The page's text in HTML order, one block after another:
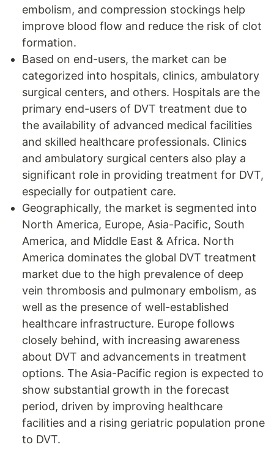
embolism, and compression stockings help
improve blood flow and reduce the risk of clot
formation.
Based on end-users, the market can be
categorized into hospitals, clinics, ambulatory
surgical centers, and others. Hospitals are the
primary end-users of DVT treatment due to
the availability of advanced medical facilities
and skilled healthcare professionals. Clinics
and ambulatory surgical centers also play a
significant role in providing treatment for DVT,
especially for outpatient care.
Geographically, the market is segmented into
North America, Europe, Asia-Pacific, South
America, and Middle East & Africa. North
America dominates the global DVT treatment
market due to the high prevalence of deep
vein thrombosis and pulmonary embolism, as
well as the presence of well-established
healthcare infrastructure. Europe follows
closely behind, with increasing awareness
about DVT and advancements in treatment
options. The Asia-Pacific region is expected to
show substantial growth in the forecast
period, driven by improving healthcare
facilities and a rising geriatric population prone
to DVT.